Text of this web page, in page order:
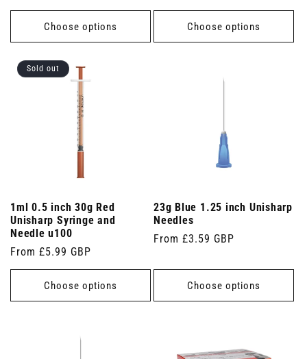
price
Choose options Choose options
Sold out
1ml 0.5 inch 30g Red
Unisharp Syringe and
Needle u100
Regular
price
From £5.99 GBP
Choose options
23g Blue 1.25 inch Unisharp
Needles
Regular
From £3.59 GBP
Choose options